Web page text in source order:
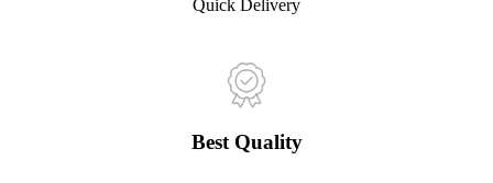
Quick Delivery
Best Quality